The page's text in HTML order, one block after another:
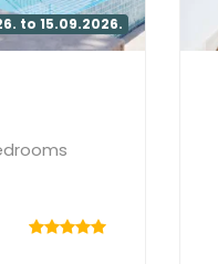
to 15.09.2026.